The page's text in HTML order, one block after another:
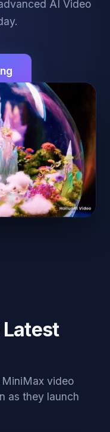
AI Video
Latest
video
as they launch